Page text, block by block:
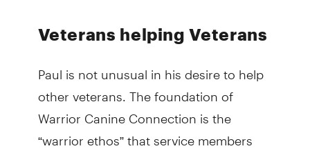
Veterans helping Veterans
Paul is not unusual in his desire to help
other veterans. The foundation of
Warrior Canine Connection is the
“warrior ethos” that service members